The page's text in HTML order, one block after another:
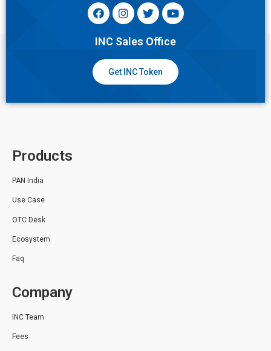
INC Sales Office
Get INC Token
Products
PAN India
Use Case
OTC Desk
Ecosystem
Faq
Company
INC Team
Fees